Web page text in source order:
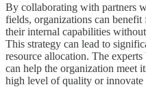
By collaborating with partners
fields, organizations can
their internal capabilities
This strategy can lead to
resource allocation. The
can help the organization meet
high level of quality or innovate